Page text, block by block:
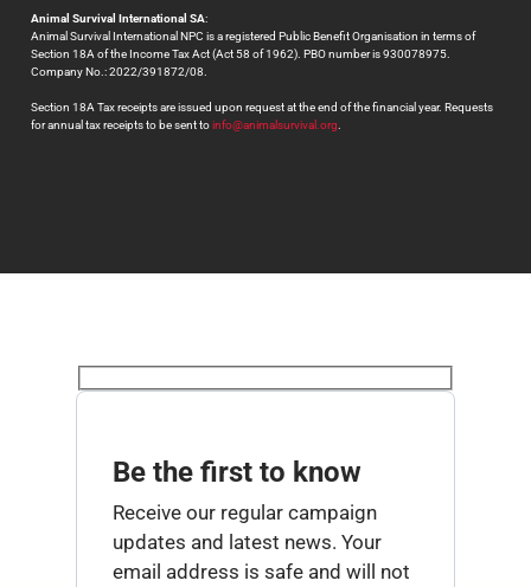
Animal Survival International SA:
Animal Survival International NPC is a registered Public Benefit Organisation in terms of
Section 18A of the Income Tax Act (Act 58 of 1962). PBO number is 930078975.
Company No.: 2022/391872/08.
Section 18A Tax receipts are issued upon request at the end of the financial year. Requests
for annual tax receipts to be sent toinfo@animalsurvival.org
Be the first to know
Receive our regular campaign
updates and latest news. Your
email address is safe and will not